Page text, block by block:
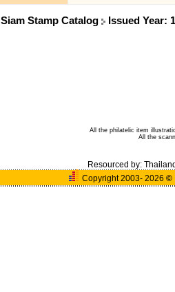
Siam Stamp Catalog Issued Year:
All the philatelic item
All the
Resourced by:
Copyright 2003- 2026©